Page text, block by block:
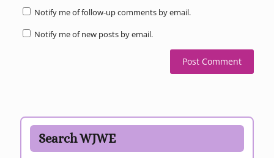
Notify me of follow-up comments by email.
Notify me of new posts by email.
Search WJWE